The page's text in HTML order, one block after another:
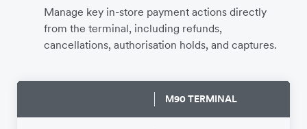
Manage key in-store payment actions directly
from the terminal, including refunds,
cancellations, authorisation holds, and captures.
M90 TERMINAL